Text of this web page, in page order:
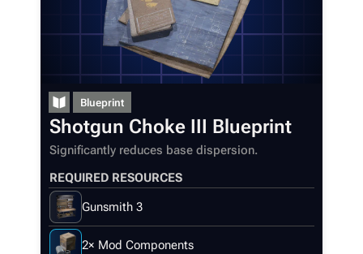
1K 1.7K 40.2K
ARC Raiders Wiki
Navigation
Main page
Recent changes
Random page
Help about MediaWiki
Editing guidelines
Special pages
Blueprint
Shotgun Choke III Blueprint
Significantly reduces base dispersion.
REQUIRED RESOURCES
Gunsmith 3
2× Mod Components